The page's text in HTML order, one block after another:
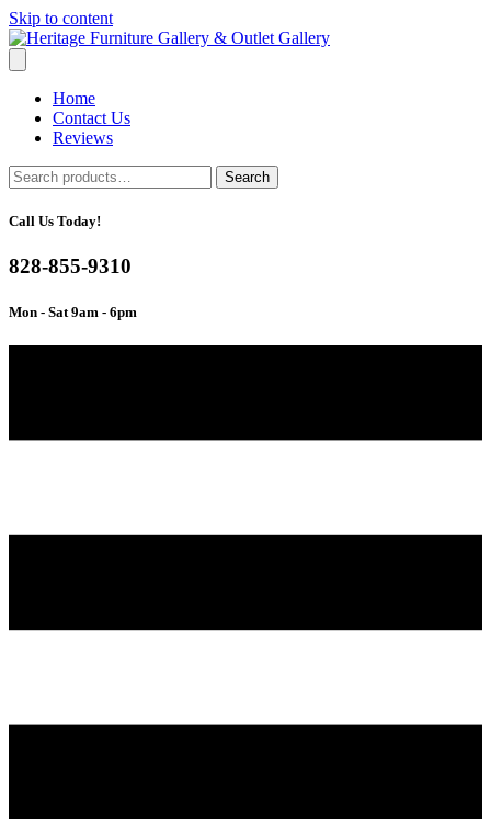
Skip to content
Home
Contact Us
Reviews
Search
for:
Search
Call Us Today!
828-855-9310
Mon - Sat 9am - 6pm